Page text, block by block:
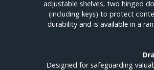
adjustable shelves, two hinged
(including keys) to protect
durability and is available in a
Designed for safeguarding